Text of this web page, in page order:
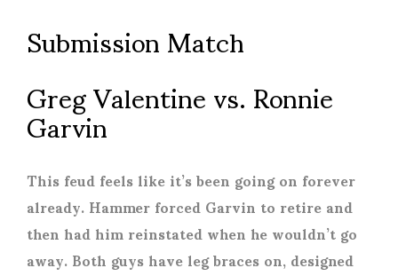
Submission Match
Greg Valentine vs. Ronnie
Garvin
This feud feels like it’s been going on forever
already. Hammer forced Garvin to retire and
then had him reinstated when he wouldn’t go
away. Both guys have leg braces on, designed